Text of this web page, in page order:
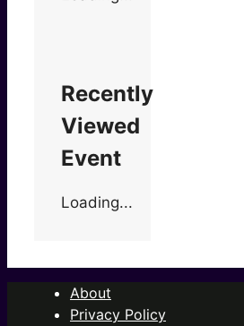
Recently
Viewed
Event
Loading...
About
Privacy Policy